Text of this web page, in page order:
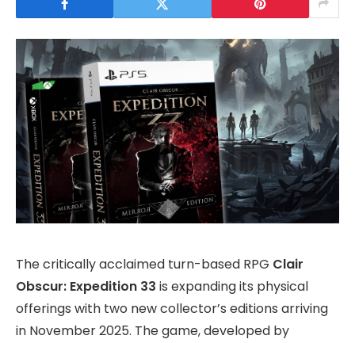
The critically acclaimed turn-based RPG Clair
Obscur: Expedition 33 is expanding its physical
offerings with two new collector’s editions arriving
in November 2025. The game, developed by